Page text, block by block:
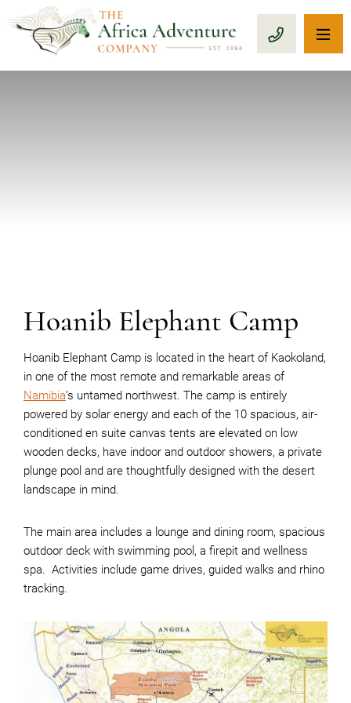
CALL 1-
Hoanib Elephant Camp
Hoanib Elephant Camp is located in the heart of Kaokoland,
in one of the most remote and remarkable areas of
Namibia’s untamed northwest. The camp is entirely
powered by solar energy and each of the 10 spacious, air-
conditioned en suite canvas tents are elevated on low
wooden decks, have indoor and outdoor showers, a private
plunge pool and are thoughtfully designed with the desert
landscape in mind.
The main area includes a lounge and dining room, spacious
outdoor deck with swimming pool, a firepit and wellness
spa. Activities include game drives, guided walks and rhino
tracking.